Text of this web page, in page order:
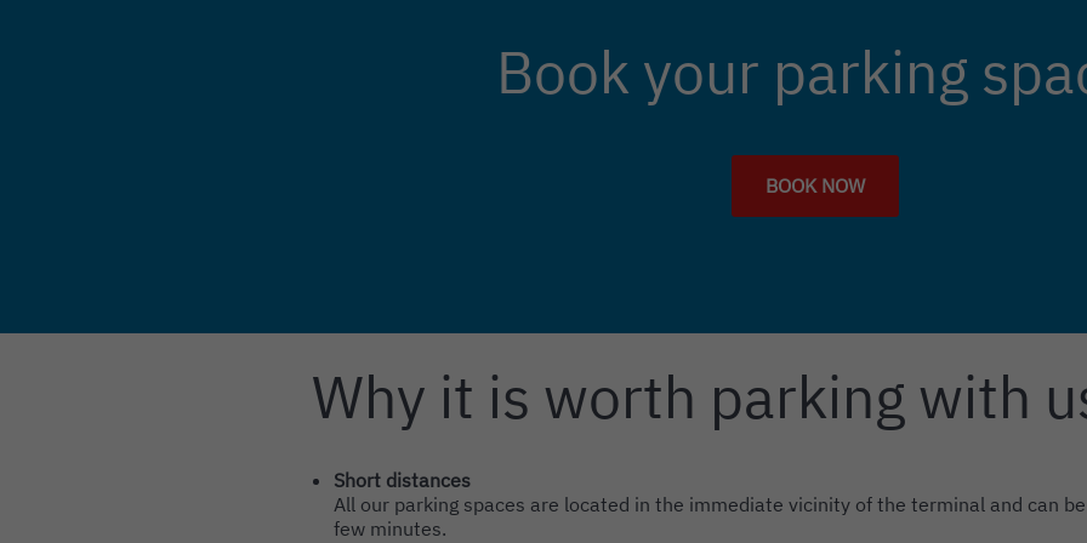
Book your parking
BOOK NOW
Intro
Why it is worth parking with
Content
Short distances
All our parking spaces are located in the immediate vicinity of the terminal and can
few minutes.